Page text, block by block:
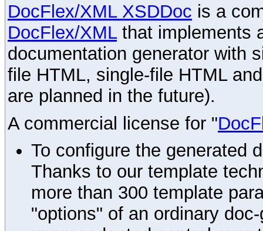
DocFlex/XML XSDDoc is a
DocFlex/XMLthat implements
documentation generator with
file HTML, single-file HTML
are planned in the future).
A commercial license for "
To configure the generated
Thanks to our template
more than 300 template
"options" of an ordinary